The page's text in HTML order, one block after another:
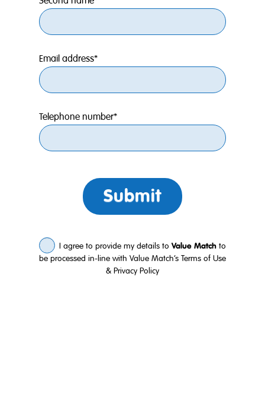
Email address*
Telephone number*
Submit
I agree to provide my details to Value Match to
be processed in-line with Value Match’s Terms of Use
& Privacy Policy